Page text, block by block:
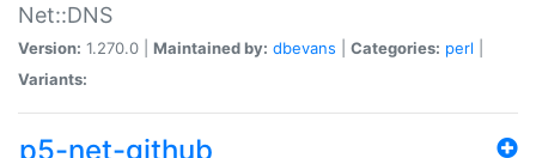
Net::DNS
Version: 1.270.0 | Maintained by: dbevans Categories: perl
Variants:
p5-net-github